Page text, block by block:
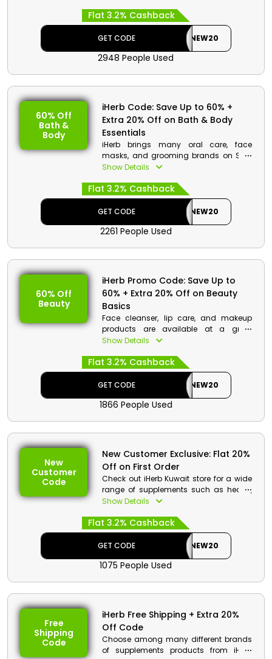
benefit from promo deals. Check out the
store, and place your code at checkout
to avail discount and cashback.
Flat 3.2% Cashback
GET CODE NEW20
2948 People Used
60% Off
Bath &
Body
iHerb Code: Save Up to 60% +
Extra 20% Off on Bath & Body
Essentials
iHerb brings many oral care, face
masks, and grooming brands on Sale
for its Kuwait consumers. Rush to iHerb
awesome discount deals. Choose
among iHerb products, select your
items on cart, and use your voucher
code at the checkout to avail
promotion.
Show Details
Flat 3.2% Cashback
GET CODE NEW20
2261 People Used
60% Off
Beauty
iHerb Promo Code: Save Up to
60% + Extra 20% Off on Beauty
Basics
Face cleanser, lip care, and makeup
products are available at a great
discount at iHerb KW. Grab a discount
brands on offer. Go to the store, and use
your voucher code at the checkout to
benefit from a discount along with
Show Details
Flat 3.2% Cashback
GET CODE NEW20
1866 People Used
New
Customer
Code
New Customer Exclusive: Flat 20%
Off on First Order
Check out iHerb Kuwait store for a wide
range of supplements such as health,
beauty, and bath shower products.
first order. Go to the iHerb store, and use
your voucher code at the checkout to
take advantage of discounts and
Show Details
Flat 3.2% Cashback
GET CODE NEW20
1075 People Used
Free
Shipping
Code
iHerb Free Shipping + Extra 20%
Off Code
Choose among many different brands
of supplements products from iHerb